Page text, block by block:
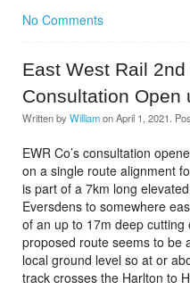
No Comments
East West Rail
Consultation Open
Written by WilliamonApril 1, 2021.
EWR Co’s consultation
on a single route alignment
is part of a 7km long
Eversdens to somewhere
of an up to 17m deep
proposed route seems to be
local ground level so at or
track crosses the Harlton to